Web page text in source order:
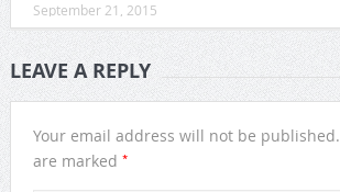
September 21, 2015
LEAVE A REPLY
Your email address will not be published.
are marked *